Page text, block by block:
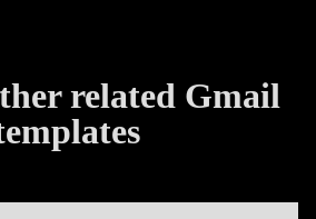
related Gmail